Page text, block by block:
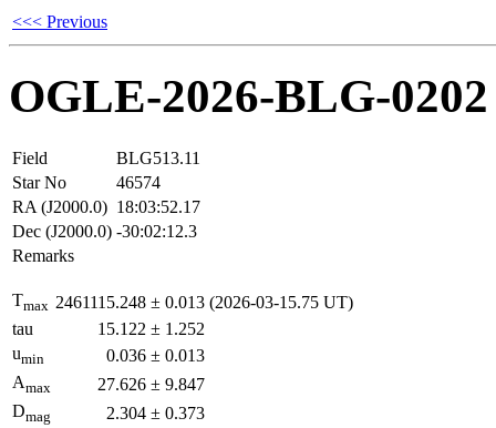
<<< Previous
OGLE-2026-BLG-0202
Field
BLG513.11
Star No
46574
RA (J2000.0) 18:03:52.17
Dec (J2000.0) -30:02:12.3
Remarks
Tmax 2461115.248 ± 0.013 (2026-03-15.75 UT)
tau
15.122 ± 1.252
umin 0.036 ± 0.013
Amax 27.626 ± 9.847
Dmag 2.304 ± 0.373